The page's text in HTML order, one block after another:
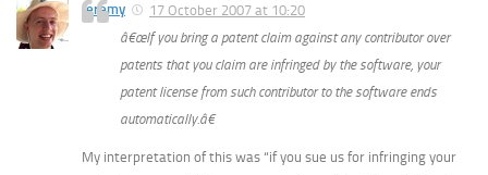
Jeremy
17 October 2007 at 10:20
â€œIf you bring a patent claim against any contributor over
patents that you claim are infringed by the software, your
patent license from such contributor to the software ends
automatically.â€
My interpretation of this was “if you sue us for infringing your